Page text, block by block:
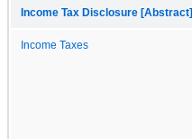
Income Tax Disclosure [Abstract]
Income Taxes